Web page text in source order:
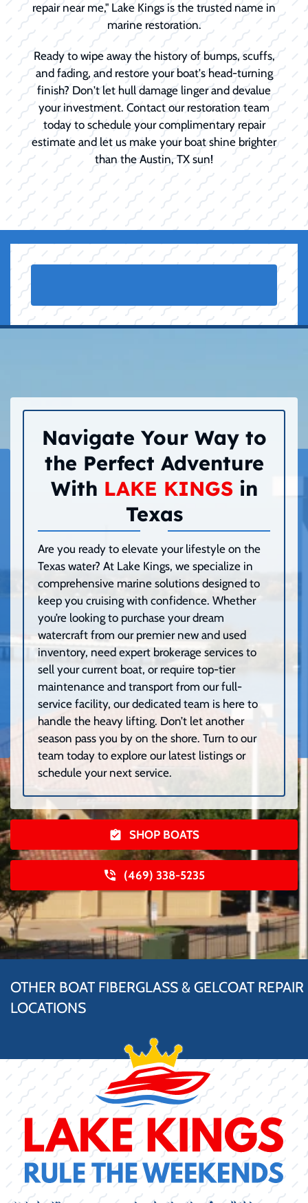
repair near me," Lake Kings is the trusted name in
marine restoration.
Ready to wipe away the history of bumps, scuffs,
and fading, and restore your boat's head-turning
finish? Don't let hull damage linger and devalue
your investment. Contact our restoration team
today to schedule your complimentary repair
estimate and let us make your boat shine brighter
than the Austin, TX sun!
Navigate Your Way to
the Perfect Adventure
With LAKE KINGSin
Texas
Are you ready to elevate your lifestyle on the
Texas water? At Lake Kings, we specialize in
comprehensive marine solutions designed to
keep you cruising with confidence. Whether
you’re looking to purchase your dream
watercraft from our premier new and used
inventory, need expert brokerage services to
sell your current boat, or require top-tier
maintenance and transport from our full-
service facility, our dedicated team is here to
handle the heavy lifting. Don’t let another
season pass you by on the shore. Turn to our
team today to explore our latest listings or
schedule your next service.
SHOP BOATS
(469) 338-5235
OTHER BOAT FIBERGLASS & GELCOAT REPAIR
LOCATIONS